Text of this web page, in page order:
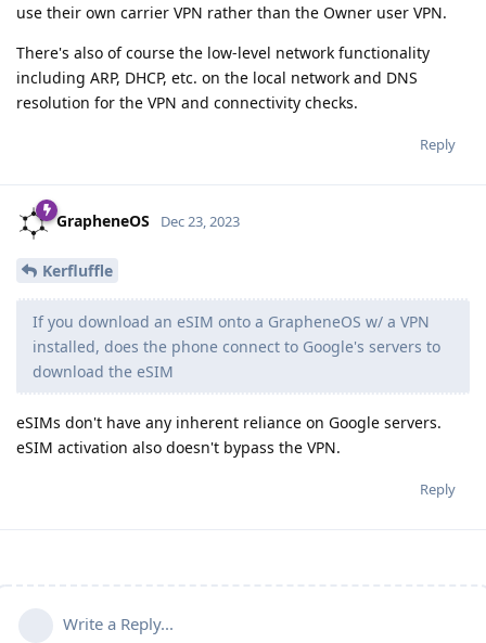
use their own carrier VPN rather than the Owner user VPN.
There's also of course the low-level network functionality
including ARP, DHCP, etc. on the local network and DNS
resolution for the VPN and connectivity checks.
Reply
GrapheneOS Dec 23, 2023
Kerfluffle
If you download an eSIM onto a GrapheneOS w/ a VPN
installed, does the phone connect to Google's servers to
download the eSIM
eSIMs don't have any inherent reliance on Google servers.
eSIM activation also doesn't bypass the VPN.
Reply
Write a Reply...